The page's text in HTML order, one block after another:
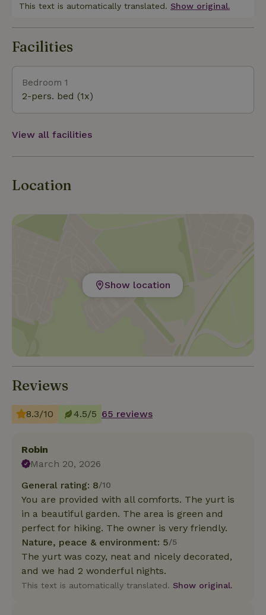
This text is automatically translated. Show original.
Facilities
Bedroom 1
2-pers. bed (1x)
View all facilities
Location
Show location
Reviews
8.3/10 4.5/5 65 reviews
Robin
March 20, 2026
General rating: 8/10
You are provided with all comforts. The yurt is
in a beautiful garden. The area is green and
perfect for hiking. The owner is very friendly.
Nature, peace & environment: 5/5
The yurt was cozy, neat and nicely decorated,
and we had 2 wonderful nights.
This text is automatically translated. Show original.